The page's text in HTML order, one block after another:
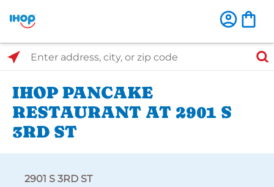
Select Search Type
Enter address, city, or zip code
IHOP PANCAKE
RESTAURANT AT 2901 S
3RD ST
2901 S 3RD ST